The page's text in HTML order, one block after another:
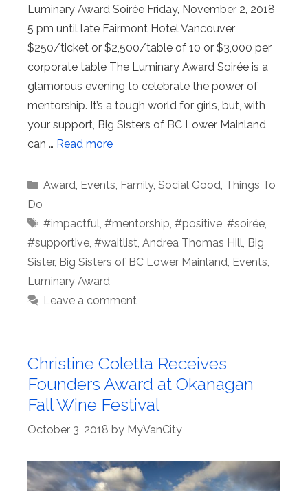
Luminary Award Soirée Friday, November 2, 2018
5 pm until late Fairmont Hotel Vancouver
$250/ticket or $2,500/table of 10 or $3,000 per
corporate table The Luminary Award Soirée is a
glamorous evening to celebrate the power of
mentorship. It’s a tough world for girls, but, with
your support, Big Sisters of BC Lower Mainland
can … Read more
Categories
Award Events Family, Social Good Things To
Do
Tags
#impactful #mentorship #positive, #soirée,
#supportive #waitlist Andrea Thomas Hill Big
Sister, Big Sisters of BC Lower Mainland Events
Luminary Award
Leave a comment
Christine Coletta Receives
Founders Award at Okanagan
Fall Wine Festival
October 3, 2018 by MyVanCity